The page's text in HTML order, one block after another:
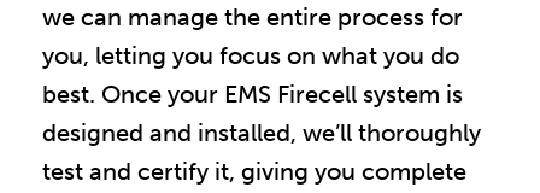
we can manage the entire process for
you, letting you focus on what you do
best. Once your EMS Firecell system is
designed and installed, we’ll thoroughly
test and certify it, giving you complete